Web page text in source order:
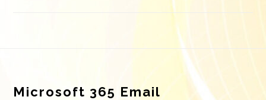
Microsoft 365 Email